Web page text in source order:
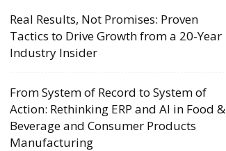
Real Results, Not Promises: Proven
Tactics to Drive Growth from a 20-Year
Industry Insider
From System of Record to System of
Action: Rethinking ERP and AI in Food &
Beverage and Consumer Products
Manufacturing